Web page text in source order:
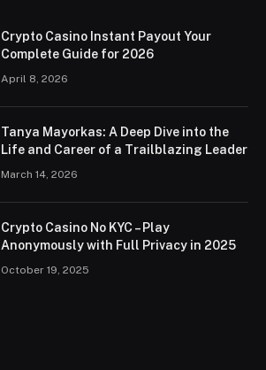
Crypto Casino Instant Payout Your
Complete Guide for 2026
April 8, 2026
Tanya Mayorkas: A Deep Dive into the
Life and Career of a Trailblazing Leader
March 14, 2026
Crypto Casino No KYC – Play
Anonymously with Full Privacy in 2025
October 19, 2025